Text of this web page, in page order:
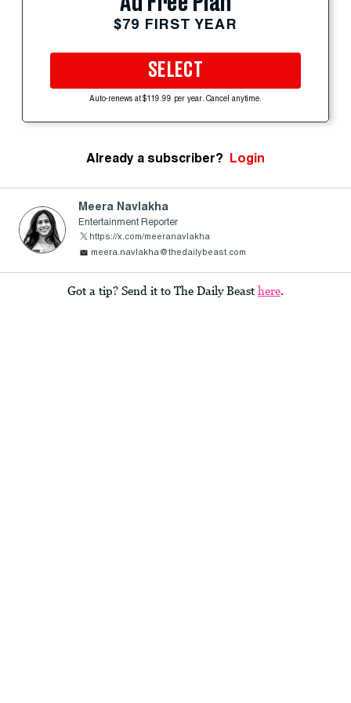
$79 FIRST YEAR
SELECT
Auto-renews at $119.99 per year. Cancel anytime.
Already a subscriber? Login
Meera Navlakha
Entertainment Reporter
https://x.com/meeranavlakha
meera.navlakha@thedailybeast.com
Got a tip? Send it to The Daily Beast here